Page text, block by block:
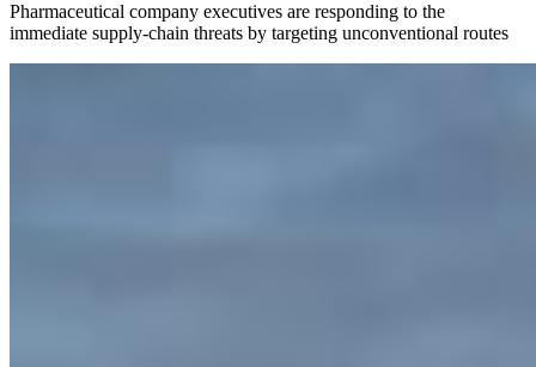
Pharmaceutical company executives are responding to the
immediate supply-chain threats by targeting unconventional routes